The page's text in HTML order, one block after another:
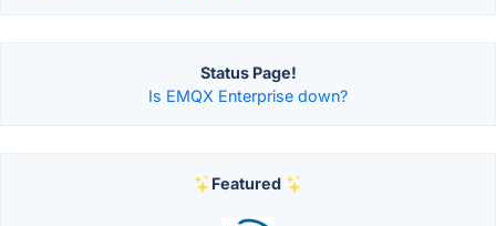
Status Page!
Is EMQX Enterprise down?
Featured